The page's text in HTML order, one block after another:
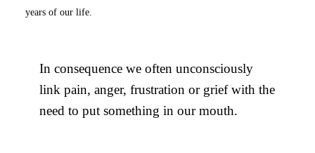
years of our life.
In consequence we often unconsciously
link pain, anger, frustration or grief with the
need to put something in our mouth.